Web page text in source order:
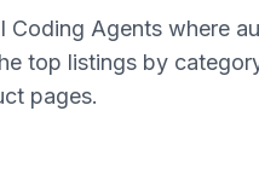
Coding Agents where
top listings by
pages.